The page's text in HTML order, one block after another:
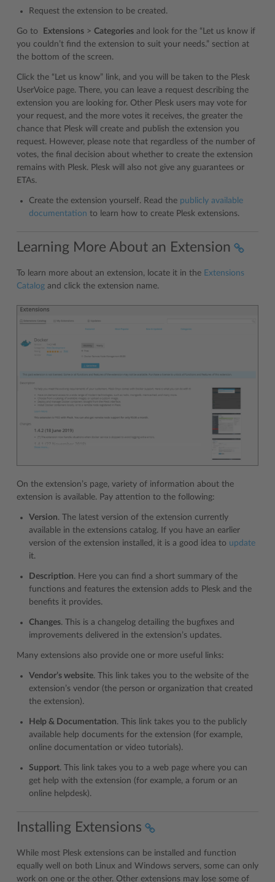
Request the extension to be created.
Go to Extensions > Categories and look for the “Let us know if
you couldn’t find the extension to suit your needs.” section at
the bottom of the screen.
Click the “Let us know” link, and you will be taken to the Plesk
UserVoice page. There, you can leave a request describing the
extension you are looking for. Other Plesk users may vote for
your request, and the more votes it receives, the greater the
chance that Plesk will create and publish the extension you
request. However, please note that regardless of the number of
votes, the final decision about whether to create the extension
remains with Plesk. Plesk will also not give any guarantees or
ETAs.
Create the extension yourself. Read the publicly available
documentation to learn how to create Plesk extensions.
Learning More About an Extension
To learn more about an extension, locate it in the Extensions
Catalog and click the extension name.
On the extension’s page, variety of information about the
extension is available. Pay attention to the following:
Version. The latest version of the extension currently
available in the extensions catalog. If you have an earlier
version of the extension installed, it is a good idea to update
it.
Description. Here you can find a short summary of the
functions and features the extension adds to Plesk and the
benefits it provides.
Changes. This is a changelog detailing the bugfixes and
improvements delivered in the extension’s updates.
Many extensions also provide one or more useful links:
Vendor’s website. This link takes you to the website of the
extension’s vendor (the person or organization that created
the extension).
Help & Documentation. This link takes you to the publicly
available help documents for the extension (for example,
online documentation or video tutorials).
Support. This link takes you to a web page where you can
get help with the extension (for example, a forum or an
online helpdesk).
Installing Extensions
While most Plesk extensions can be installed and function
equally well on both Linux and Windows servers, some can only
work on one or the other. Other extensions may lose some of